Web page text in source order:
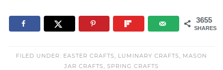
3655
SHARES
FILED UNDER: EASTER CRAFTS LUMINARY CRAFTS
MASON
JAR CRAFTS
SPRING CRAFTS